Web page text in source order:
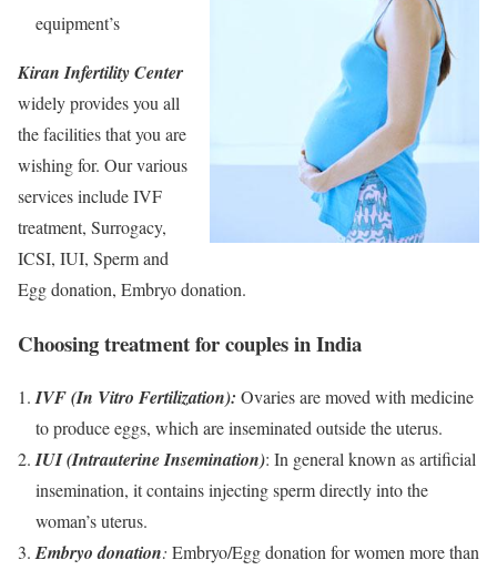
equipment’s
Kiran Infertility Center
widely provides you all
the facilities that you are
wishing for. Our various
services include IVF
treatment, Surrogacy,
ICSI, IUI, Sperm and
Egg donation, Embryo donation.
Choosing treatment for couples in India
IVF (In Vitro Fertilization): Ovaries are moved with medicine
to produce eggs, which are inseminated outside the uterus.
IUI (Intrauterine Insemination): In general known as artificial
insemination, it contains injecting sperm directly into the
woman’s uterus.
Embryo donation: Embryo/Egg donation for women more than